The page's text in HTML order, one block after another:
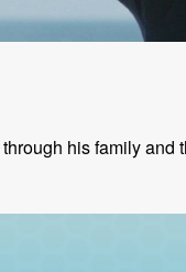
his family and